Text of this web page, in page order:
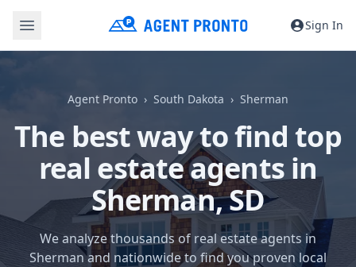
Sign In
Agent Pronto South Dakota Sherman
The best way to find top
real estate agents in
Sherman, SD
We analyze thousands of real estate agents in
Sherman and nationwide to find you proven local